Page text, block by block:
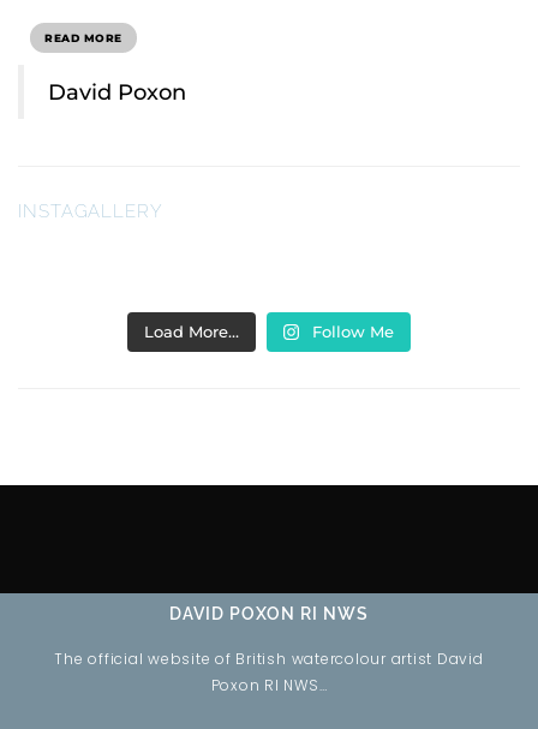
READ MORE
David Poxon
INSTAGALLERY
Load More… Follow Me
DAVID POXON RI NWS
The official website of British watercolour artist David
Poxon RI NWS…